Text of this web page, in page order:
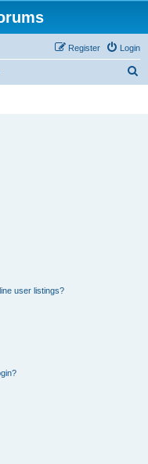
Login
Register
user listings?